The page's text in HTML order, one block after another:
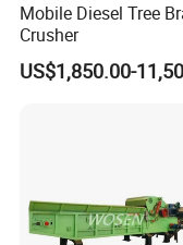
Mobile Diesel Tree
Crusher
US$1,850.00-